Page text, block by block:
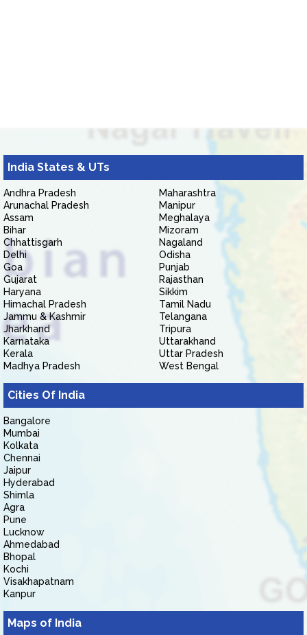
India States & UTs
Andhra Pradesh
Arunachal Pradesh
Assam
Bihar
Chhattisgarh
Delhi
Goa
Gujarat
Haryana
Himachal Pradesh
Jammu & Kashmir
Jharkhand
Karnataka
Kerala
Madhya Pradesh
Maharashtra
Manipur
Meghalaya
Mizoram
Nagaland
Odisha
Punjab
Rajasthan
Sikkim
Tamil Nadu
Telangana
Tripura
Uttarakhand
Uttar Pradesh
West Bengal
Cities Of India
Bangalore
Mumbai
Kolkata
Chennai
Jaipur
Hyderabad
Shimla
Agra
Pune
Lucknow
Ahmedabad
Bhopal
Kochi
Visakhapatnam
Kanpur
Maps of India